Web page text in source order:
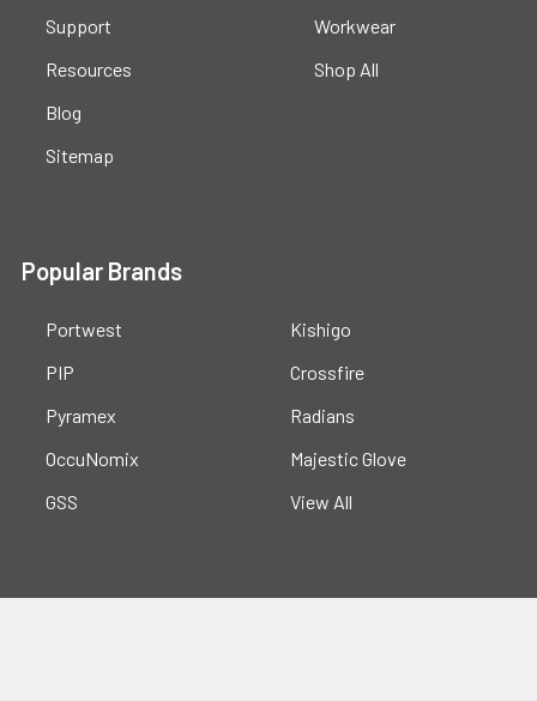
Support
Resources
Blog
Sitemap
Workwear
Shop All
Popular Brands
Portwest
PIP
Pyramex
OccuNomix
GSS
Kishigo
Crossfire
Radians
Majestic Glove
View All